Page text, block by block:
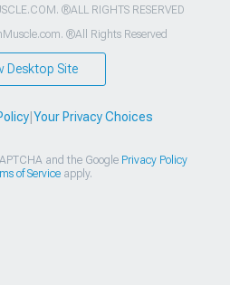
®ALL RIGHTS RESERVED
®All Rights Reserved
Desktop Site
| Your Privacy Choices
and the Google Privacy Policy
of Serviceapply.